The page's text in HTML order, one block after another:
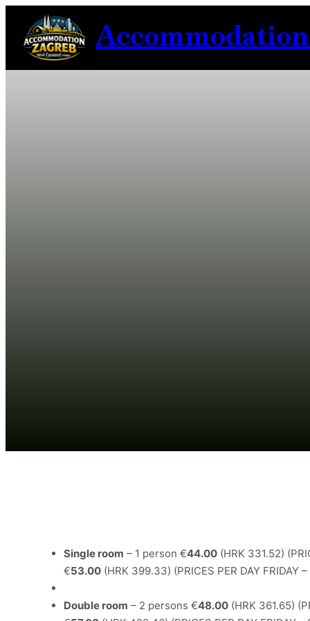
Single room – 1 person €44.00 (HRK 331.52)
€53.00 (HRK 399.33) (PRICES PER DAY FRIDAY
Double room – 2 persons €48.00 (HRK 361.65)